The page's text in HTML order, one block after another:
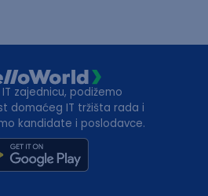
zajednicu, podižemo
domaćeg IT tržišta rada i
kandidate i poslodavce.